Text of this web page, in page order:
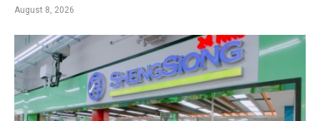
August 8, 2026